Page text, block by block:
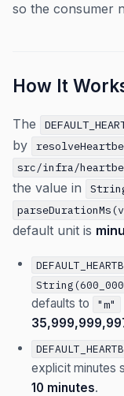
so the consumer
How It
The
by
src/infra/
the value in
default unit is
defaults to
"m"
explicit minutes
10 minutes.